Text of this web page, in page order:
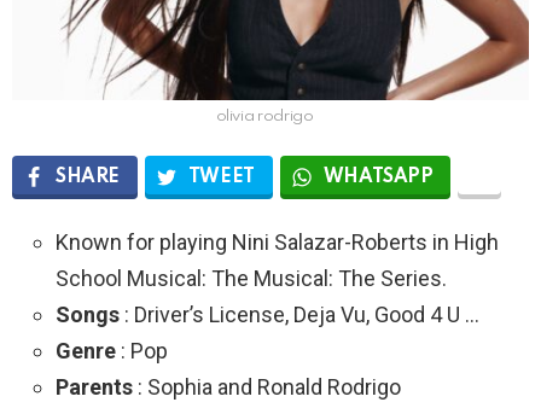
olivia rodrigo
SHARE TWEET WHATSAPP
Known for playing Nini Salazar-Roberts in High
School Musical: The Musical: The Series.
Songs : Driver’s License, Deja Vu, Good 4 U …
Genre : Pop
Parents : Sophia and Ronald Rodrigo